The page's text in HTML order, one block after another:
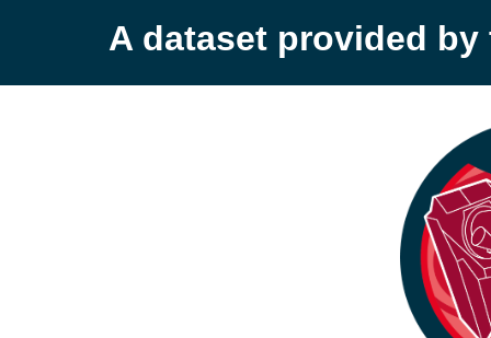
A dataset provided by